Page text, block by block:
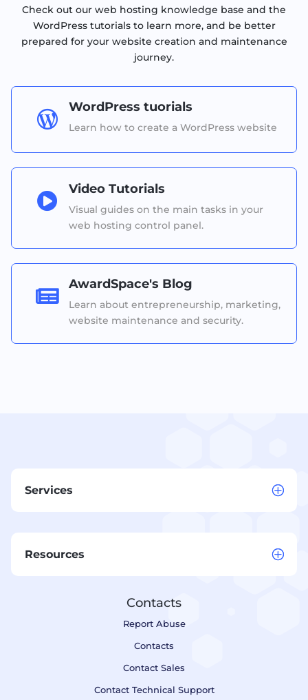
Check out our web hosting knowledge base and the
WordPress tutorials to learn more, and be better
prepared for your website creation and maintenance
journey.

WordPress tuorials
Learn how to create a WordPress website

Video Tutorials
Visual guides on the main tasks in your
web hosting control panel.

AwardSpace's Blog
Learn about entrepreneurship, marketing,
website maintenance and security.
Services
Resources
Contacts
Report Abuse
Contacts
Contact Sales
Contact Technical Support